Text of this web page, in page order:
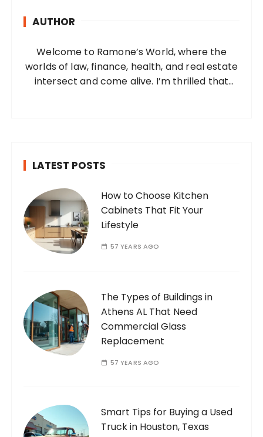
AUTHOR
Welcome to Ramone’s World, where the
worlds of law, finance, health, and real estate
intersect and come alive. I’m thrilled that
LATEST POSTS
How to Choose Kitchen
Cabinets That Fit Your
Lifestyle
57 YEARS AGO
The Types of Buildings in
Athens AL That Need
Commercial Glass
Replacement
57 YEARS AGO
Smart Tips for Buying a Used
Truck in Houston, Texas